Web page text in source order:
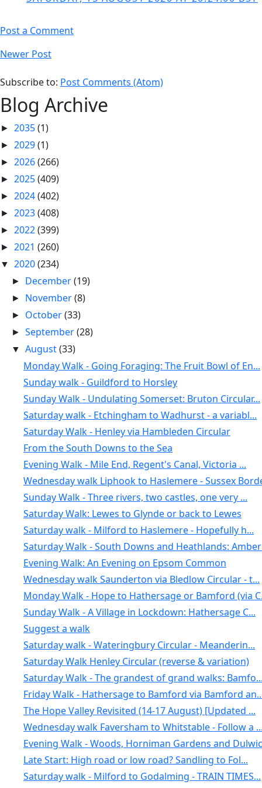
Post a Comment
Newer Post
Subscribe to: Post Comments (Atom)
Blog Archive
► 2035(1)
► 2029(1)
► 2026(266)
► 2025(409)
► 2024(402)
► 2023(408)
► 2022(399)
► 2021 (260)
▼ 2020(234)
► December(19)
► November(8)
► October(33)
►September(28)
▼August(33)
Monday Walk - Going Foraging: The Fruit Bowl of En...
Sunday walk - Guildford to Horsley
Sunday Walk - Undulating Somerset: Bruton Circular...
Saturday walk - Etchingham to Wadhurst - a variabl...
Saturday Walk - Henley via Hambleden Circular
From the South Downs to the Sea
Evening Walk - Mile End, Regent's Canal, Victoria ...
Wednesday walk Liphook to Haslemere - Sussex
Sunday Walk - Three rivers, two castles, one very ...
Saturday Walk: Lewes to Glynde or back to Lewes
Saturday walk - Milford to Haslemere - Hopefully h...
Saturday Walk - South Downs and Heathlands:
Evening Walk: An Evening on Epsom Common
Wednesday walk Saunderton via Bledlow Circular - t...
Monday Walk - Hope to Hathersage or Bamford (via
Sunday Walk - A Village in Lockdown: Hathersage C...
Suggest a walk
Saturday walk - Wateringbury Circular - Meanderin...
Saturday Walk Henley Circular (reverse & variation)
Saturday Walk - The grandest of grand walks:
Friday Walk - Hathersage to Bamford via Bamford
The Hope Valley Revisited (14-17 August) [Updated ...
Wednesday walk Faversham to Whitstable - Follow a
Evening Walk - Woods, Horniman Gardens and
Late Start: High road or low road? Sandling to Fol...
Saturday walk - Milford to Godalming - TRAIN TIMES...